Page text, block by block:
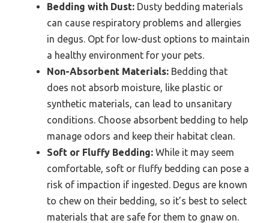
Bedding with Dust: Dusty bedding materials
can cause respiratory problems and allergies
in degus. Opt for low-dust options to maintain
a healthy environment for your pets.
Non-Absorbent Materials: Bedding that
does not absorb moisture, like plastic or
synthetic materials, can lead to unsanitary
conditions. Choose absorbent bedding to help
manage odors and keep their habitat clean.
Soft or Fluffy Bedding: While it may seem
comfortable, soft or fluffy bedding can pose a
risk of impaction if ingested. Degus are known
to chew on their bedding, so it’s best to select
materials that are safe for them to gnaw on.